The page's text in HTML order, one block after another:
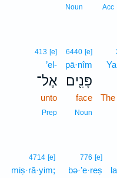
Acc
Noun
6440 [e]
pā·nîm
פָּנִ֖ים
face
Noun
413 [e]
’el-
אֶל־
unto
Prep
776 [e]
bə·’e·reṣ
4714 [e]
miṣ·rā·yim;